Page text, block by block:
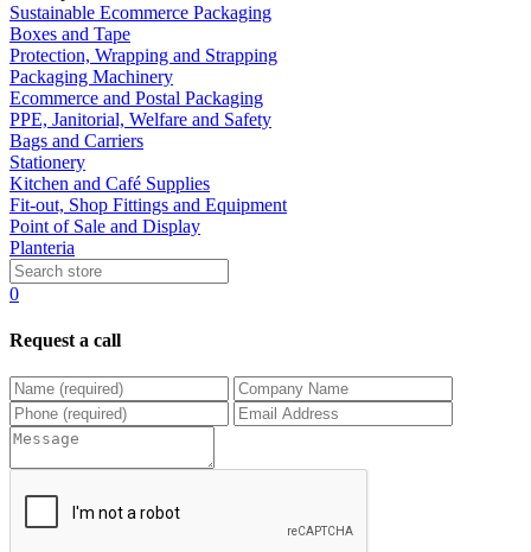
Sustainable Ecommerce Packaging
Boxes and Tape
Protection, Wrapping and Strapping
Packaging Machinery
Ecommerce and Postal Packaging
PPE, Janitorial, Welfare and Safety
Bags and Carriers
Stationery
Kitchen and Café Supplies
Fit-out, Shop Fittings and Equipment
Point of Sale and Display
Planteria
0
Request a call